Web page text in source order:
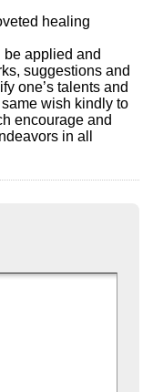
healing
be applied and
suggestions and
one’s talents and
wish kindly to
encourage and
in all